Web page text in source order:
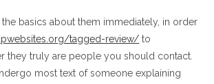
the basics about them immediately, in order
tagged-review/ to
they truly are people you should contact.
most text of someone explaining